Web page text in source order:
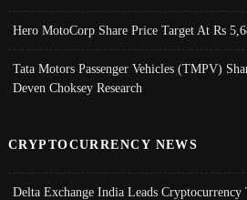
Hero MotoCorp Share Price Target At Rs
Tata Motors Passenger Vehicles (TMPV)
Deven Choksey Research
CRYPTOCURRENCY NEWS
Delta Exchange India Leads